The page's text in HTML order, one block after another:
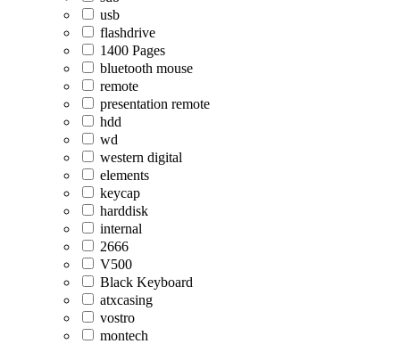
usb
flashdrive
1400 Pages
bluetooth mouse
remote
presentation remote
hdd
wd
western digital
elements
keycap
harddisk
internal
2666
V500
Black Keyboard
atxcasing
vostro
montech